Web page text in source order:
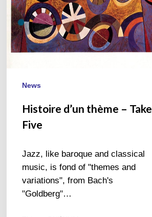
News
Histoire d’un thème – Take
Five
Jazz, like baroque and classical
music, is fond of "themes and
variations", from Bach's
"Goldberg"…